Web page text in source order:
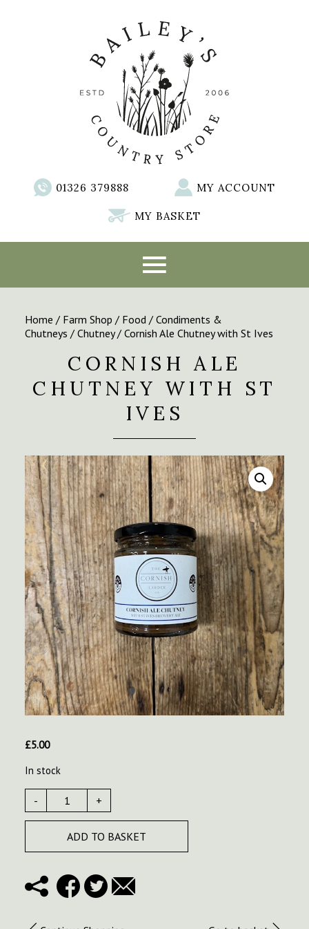
01326 379888 MY ACCOUNT
MY BASKET
Home / Farm Shop / Food / Condiments &
Chutneys / Chutney/ Cornish Ale Chutney with St Ives
CORNISH ALE
CHUTNEY WITH ST
IVES
£5.00
In stock
- +
ADD TO BASKET